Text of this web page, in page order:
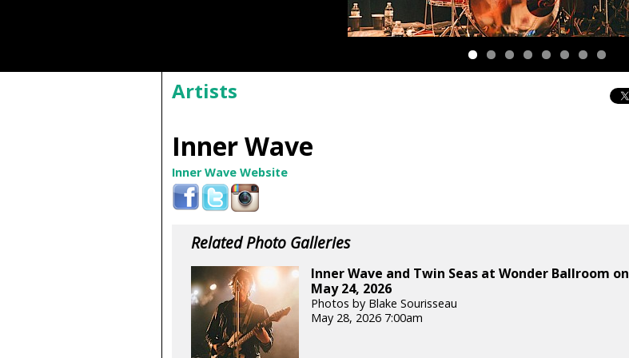
Artists
Inner Wave
Inner Wave Website
Related Photo Galleries
Inner Wave and Twin Seas at Wonder Ballroom on
May 24, 2026
Photos by Blake Sourisseau
May 28, 2026 7:00am